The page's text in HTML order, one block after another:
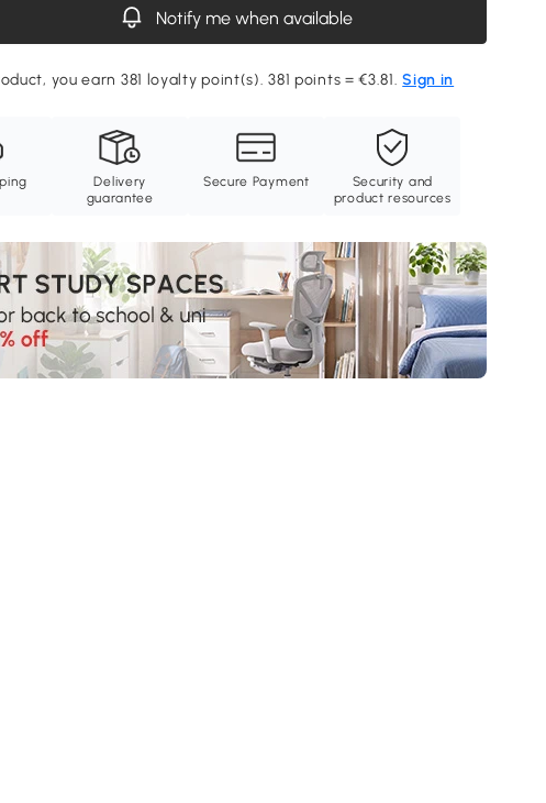
Notify me when available
you earn 381 loyalty point(s). 381 points = €3.81.Sign in
Delivery
guarantee
Secure Payment
Security and
product resources